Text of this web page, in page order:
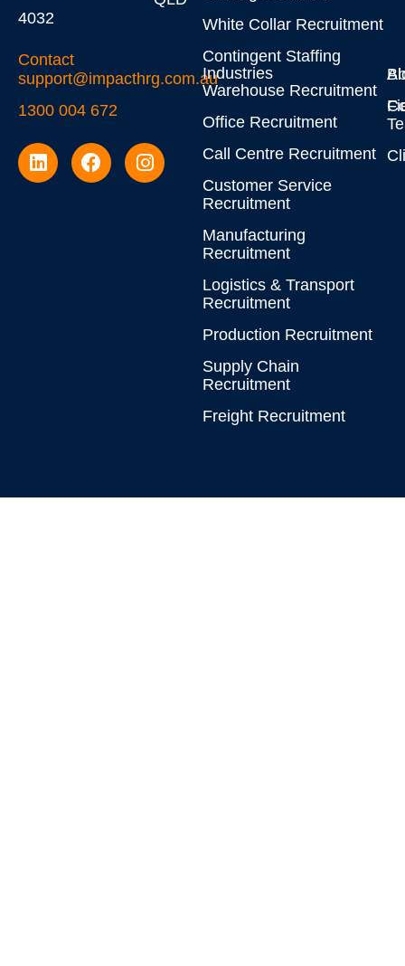
4032
Contact
support@impacthrg.com.au
1300 004 672
White Collar Recruitment
Contingent Staffing
Industries
Warehouse Recruitment
Office Recruitment
Call Centre Recruitment
Customer Service
Recruitment
Manufacturing
Recruitment
Logistics & Transport
Recruitment
Production Recruitment
Supply Chain
Recruitment
Freight Recruitment